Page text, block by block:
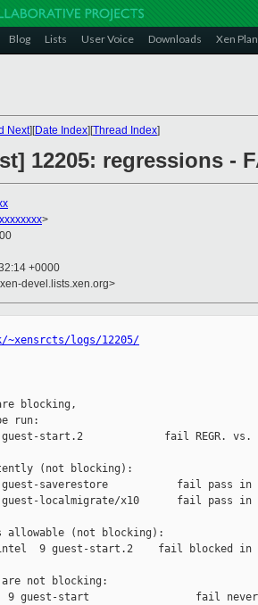
Blog Lists User Voice Downloads Xen
Next][Date Index][Thread Index]
12205: regressions -
>
+0000
devel.lists.xen.org>
~xensrcts/logs/12205/
blocking,
run:
guest-start.2             fail REGR. vs.
(not blocking):
guest-saverestore           fail pass in
guest-localmigrate/x10      fail pass in
allowable (not blocking):
intel  9 guest-start.2    fail blocked in
not blocking:
9 guest-start                 fail never